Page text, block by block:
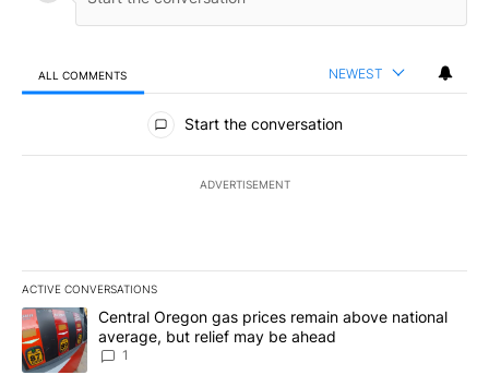
ALL COMMENTS NEWEST
All Comments
Start the conversation
ADVERTISEMENT
ACTIVE CONVERSATIONS
The following is a list of the most commented articles in the last
A trending article titled "Central Oregon gas prices remain
Central Oregon gas prices remain above national
average, but relief may be ahead
1